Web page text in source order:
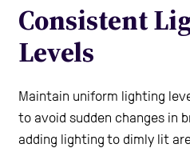
Consistent
Levels
Maintain uniform lighting
to avoid sudden changes in
adding lighting to dimly lit